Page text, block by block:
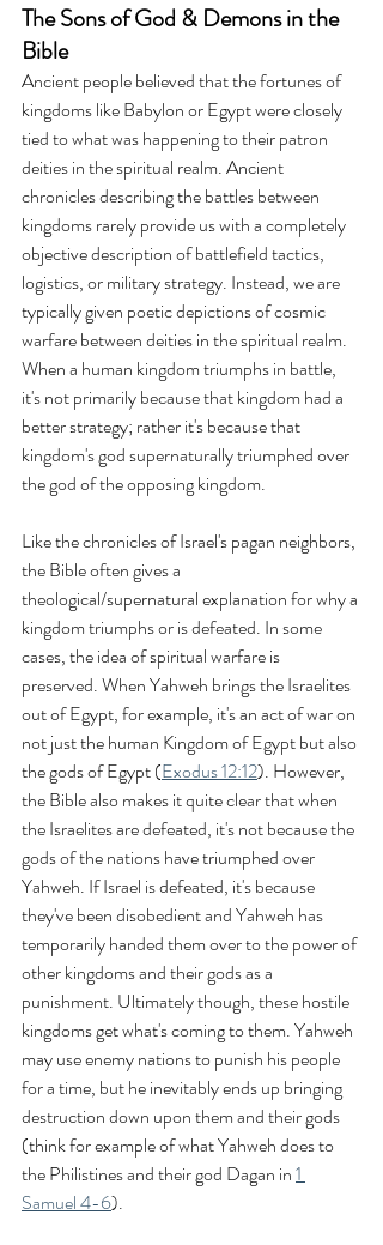
The Sons of God & Demons in the
Bible
Ancient people believed that the fortunes of
kingdoms like Babylon or Egypt were closely
tied to what was happening to their patron
deities in the spiritual realm. Ancient
chronicles describing the battles between
kingdoms rarely provide us with a completely
objective description of battlefield tactics,
logistics, or military strategy. Instead, we are
typically given poetic depictions of cosmic
warfare between deities in the spiritual realm.
When a human kingdom triumphs in battle,
it's not primarily because that kingdom had a
better strategy; rather it's because that
kingdom's god supernaturally triumphed over
the god of the opposing kingdom.
Like the chronicles of Israel's pagan neighbors,
the Bible often gives a
theological/supernatural explanation for why a
kingdom triumphs or is defeated. In some
cases, the idea of spiritual warfare is
preserved. When Yahweh brings the Israelites
out of Egypt, for example, it's an act of war on
not just the human Kingdom of Egypt but also
the gods of Egypt (Exodus 12:12). However,
the Bible also makes it quite clear that when
the Israelites are defeated, it's not because the
gods of the nations have triumphed over
Yahweh. If Israel is defeated, it's because
they've been disobedient and Yahweh has
temporarily handed them over to the power of
other kingdoms and their gods as a
punishment. Ultimately though, these hostile
kingdoms get what's coming to them. Yahweh
may use enemy nations to punish his people
for a time, but he inevitably ends up bringing
destruction down upon them and their gods
(think for example of what Yahweh does to
the Philistines and their god Dagan in 1
Samuel 4-6).